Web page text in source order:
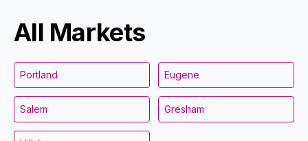
All Markets
Portland Eugene
Salem Gresham